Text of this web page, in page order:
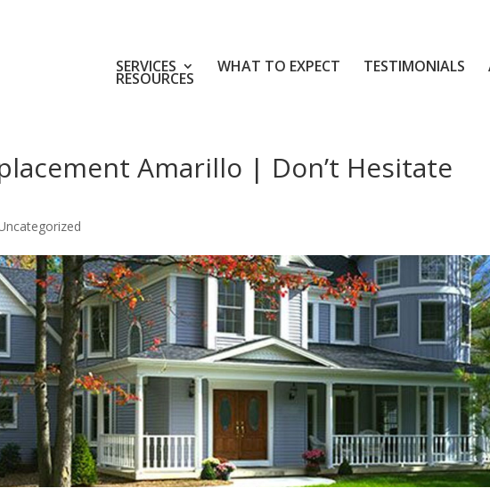
SERVICES WHAT TO EXPECT TESTIMONIALS
RESOURCES
Amarillo | Don’t Hesitate